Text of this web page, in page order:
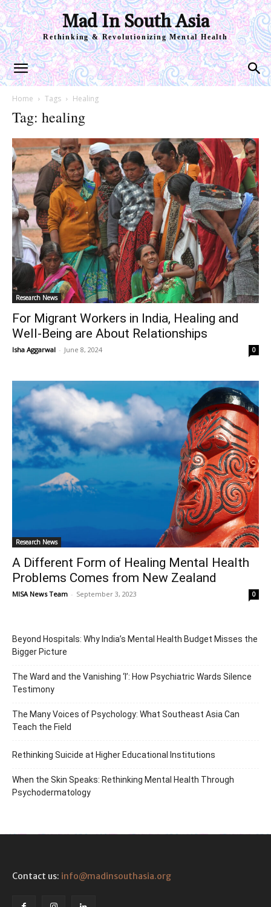
Mad In South Asia
Rethinking & Revolutionizing Mental Health
Home Tags Healing
Tag: healing
Research News
For Migrant Workers in India, Healing and
Well-Being are About Relationships
Isha Aggarwal - June 8, 2024 0
Research News
A Different Form of Healing Mental Health
Problems Comes from New Zealand
MISA News Team - September 3, 2023 0
Beyond Hospitals: Why India’s Mental Health Budget Misses the
Bigger Picture
The Ward and the Vanishing ‘I’: How Psychiatric Wards Silence
Testimony
The Many Voices of Psychology: What Southeast Asia Can
Teach the Field
Rethinking Suicide at Higher Educational Institutions
When the Skin Speaks: Rethinking Mental Health Through
Psychodermatology
Contact us: info@madinsouthasia.org